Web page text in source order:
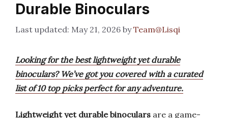
Durable Binoculars
May 21, 2026 byTeam@Lisqi
Looking for the best lightweight yet durable
binoculars? We’ve got you covered with a curated
list of 10 top picks perfect for any adventure.
Lightweight yet durable binoculars are a game-